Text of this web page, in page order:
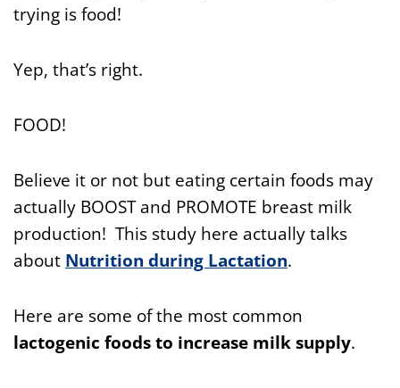
trying is food!
Yep, that’s right.
FOOD!
Believe it or not but eating certain foods may
actually BOOST and PROMOTE breast milk
production! This study here actually talks
about Nutrition during Lactation.
Here are some of the most common
lactogenic foods to increase milk supply.